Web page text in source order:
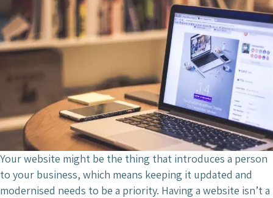
Your website might be the thing that introduces a person
to your business, which means keeping it updated and
modernised needs to be a priority. Having a website isn’t a